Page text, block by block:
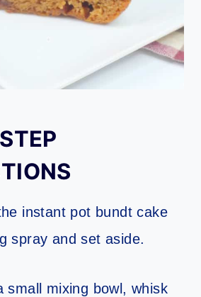
instant pot bundt cake
spray and set aside.
small mixing bowl, whisk